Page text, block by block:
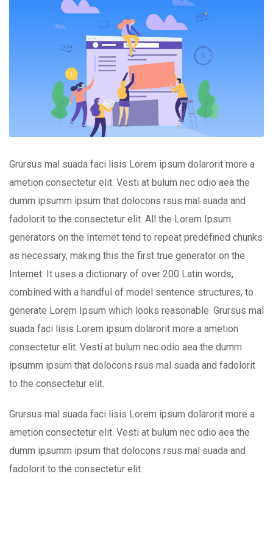
Grursus mal suada faci lisis Lorem ipsum dolarorit more a
ametion consectetur elit. Vesti at bulum nec odio aea the
dumm ipsumm ipsum that dolocons rsus mal suada and
fadolorit to the consectetur elit. All the Lorem Ipsum
generators on the Internet tend to repeat predefined chunks
as necessary, making this the first true generator on the
Internet. It uses a dictionary of over 200 Latin words,
combined with a handful of model sentence structures, to
generate Lorem Ipsum which looks reasonable. Grursus mal
suada faci lisis Lorem ipsum dolarorit more a ametion
consectetur elit. Vesti at bulum nec odio aea the dumm
ipsumm ipsum that dolocons rsus mal suada and fadolorit
to the consectetur elit.
Grursus mal suada faci lisis Lorem ipsum dolarorit more a
ametion consectetur elit. Vesti at bulum nec odio aea the
dumm ipsumm ipsum that dolocons rsus mal suada and
fadolorit to the consectetur elit.